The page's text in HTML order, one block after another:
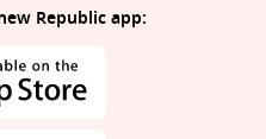
Republic app: